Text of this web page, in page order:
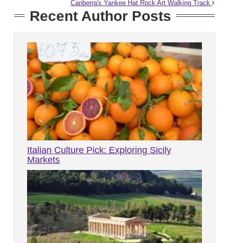
Canberra's Yankee Hat Rock Art Walking Track
Recent Author Posts
Italian Culture Pick: Exploring Sicily
Markets